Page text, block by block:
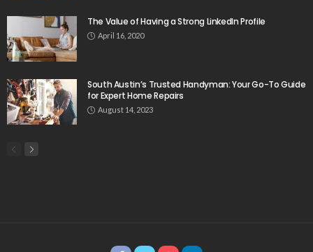
The Value of Having a Strong LinkedIn Profile
April 16, 2020
South Austin’s Trusted Handyman: Your Go-To Guide
for Expert Home Repairs
August 14, 2023